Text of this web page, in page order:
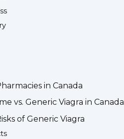
in Canada
vs. Generic Viagra in Canada
of Generic Viagra